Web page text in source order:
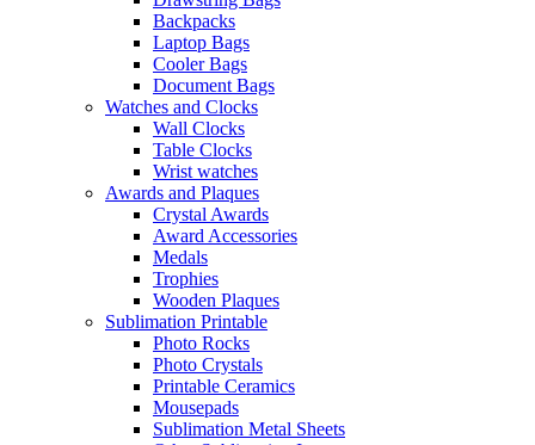
Backpacks
Laptop Bags
Cooler Bags
Document Bags
Watches and Clocks
Wall Clocks
Table Clocks
Wrist watches
Awards and Plaques
Crystal Awards
Award Accessories
Medals
Trophies
Wooden Plaques
Sublimation Printable
Photo Rocks
Photo Crystals
Printable Ceramics
Mousepads
Sublimation Metal Sheets